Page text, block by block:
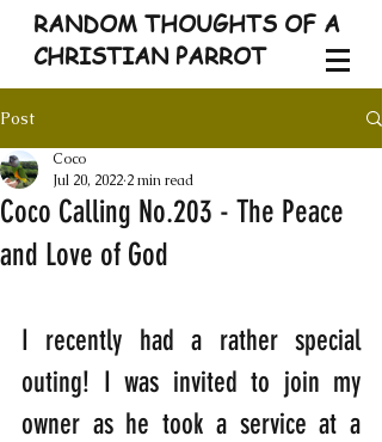
RANDOM THOUGHTS OF A
CHRISTIAN PARROT
Post
Coco Calling No.203 - The Peace
and Love of God
Coco
Jul 20, 2022 2 min read
I recently had a rather special
outing! I was invited to join my
owner as he took a service at a